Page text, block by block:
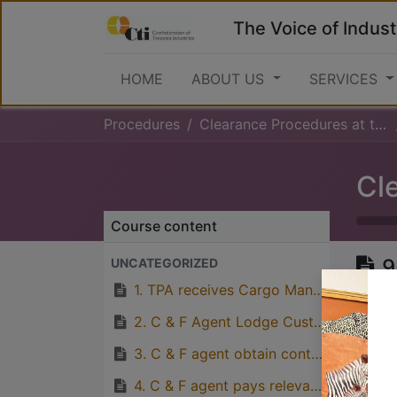
The Voice of
HOME ABOUT US SERVICES
Procedures Clearance Procedures at the Port (Inward)
Course content
UNCATEGORIZED
1. TPA receives Cargo Manifest eletronically from Ships Agent.
2. C & F Agent Lodge Custom’s Release Order and Delivery Order at TPA’s Revenue Office.
3. C & F agent obtain control number
4. C & F agent pays relevant port charges to TPA’s Bank Account and obtain receipt for payment made.
Great